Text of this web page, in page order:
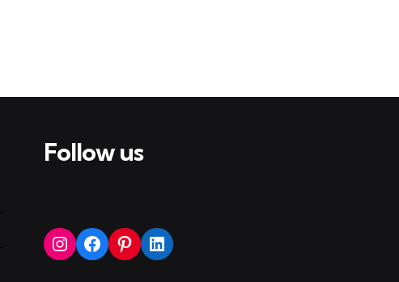
Follow us
Instagram
Facebook
Pinterest
LinkedIn